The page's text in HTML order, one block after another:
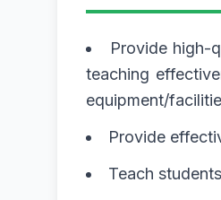
Provide high-
teaching
equipment/
Provide
Teach